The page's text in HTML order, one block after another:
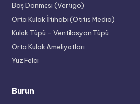
Baş Dönmesi (Vertigo)
Orta Kulak İltihabı (Otitis Media)
Kulak Tüpü – Ventilasyon Tüpü
Orta Kulak Ameliyatları
Yüz Felci
Burun